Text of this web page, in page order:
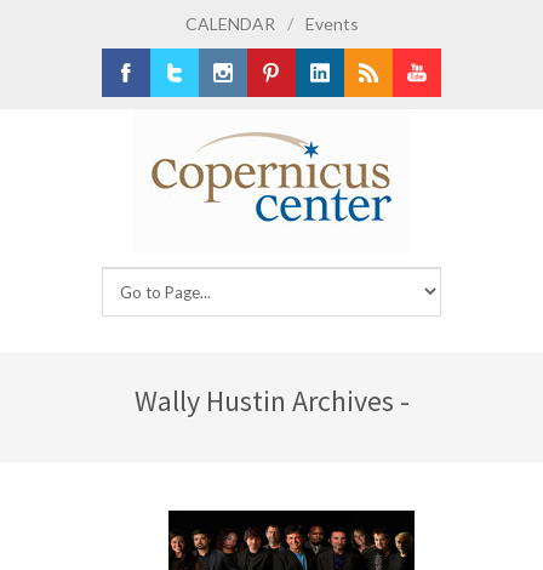
CALENDAR / Events
Wally Hustin Archives -